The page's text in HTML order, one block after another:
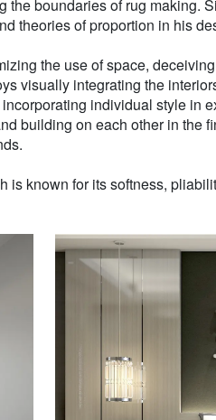
the boundaries of rug making.
theories of proportion in his
the use of space,
visually integrating the
individual style in
building on each other in the
known for its softness,